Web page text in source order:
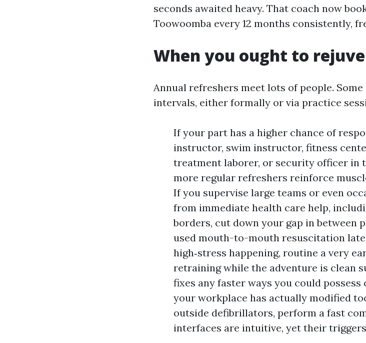
seconds awaited heavy. That coach now
Toowoomba every 12 months consistently,
When you ought to
Annual refreshers meet lots of people.
intervals, either formally or via practice
If your part has a higher chance of
instructor, swim instructor, fitness
treatment laborer, or security officer in
more regular refreshers reinforce
If you supervise large teams or even
from immediate health care help,
borders, cut down your gap in between
used mouth-to-mouth resuscitation
high‑stress happening, routine a very
retraining while the adventure is clean
fixes any faster ways you could
your workplace has actually modified
outside defibrillators, perform a fast
interfaces are intuitive, yet their